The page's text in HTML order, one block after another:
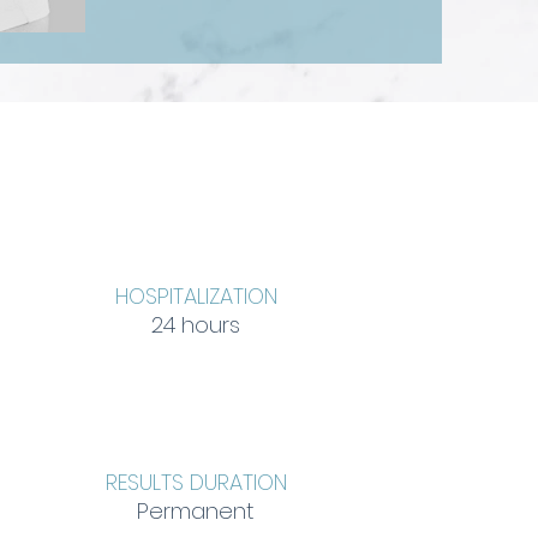
HOSPITALIZATION
24 hours
RESULTS DURATION
Permanent